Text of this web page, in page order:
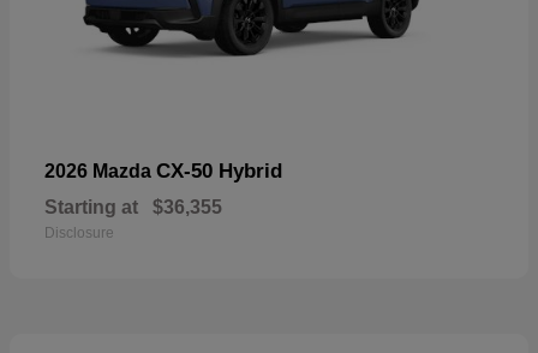
2026 Mazda CX-50 Hybrid
Starting at $36,355
Disclosure